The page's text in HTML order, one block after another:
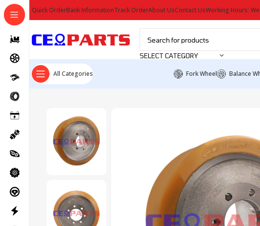
Quick OrderBank InformationTrack OrderAbout UsContact UsWorking Hours:
SELECT CATEGORY
All Categories Fork Wheel Balance